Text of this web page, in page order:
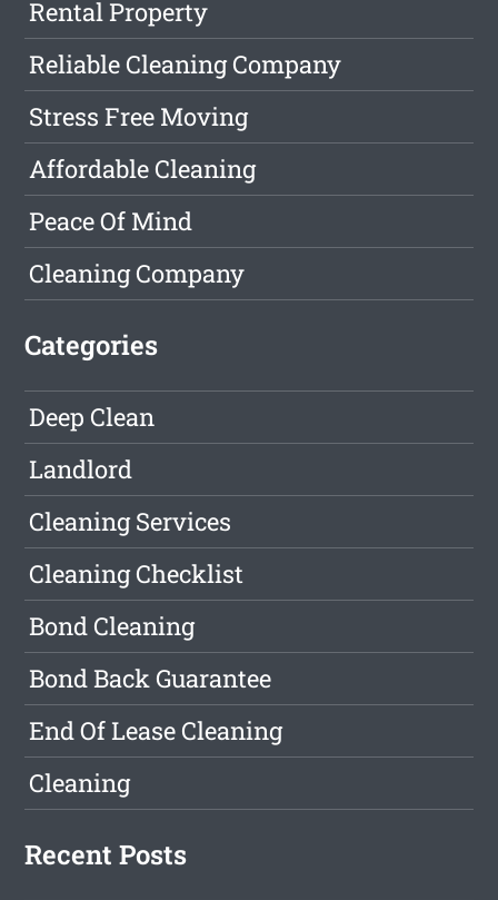
Rental Property
Reliable Cleaning Company
Stress Free Moving
Affordable Cleaning
Peace Of Mind
Cleaning Company
Categories
Deep Clean
Landlord
Cleaning Services
Cleaning Checklist
Bond Cleaning
Bond Back Guarantee
End Of Lease Cleaning
Cleaning
Recent Posts